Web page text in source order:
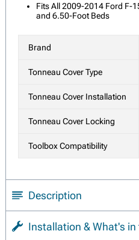
Fits All 2009-2014 Ford F-
and 6.50-Foot Beds
Brand
Tonneau Cover Type
Tonneau Cover Installation
Tonneau Cover Locking
Toolbox Compatibility
Description
Installation & What's in